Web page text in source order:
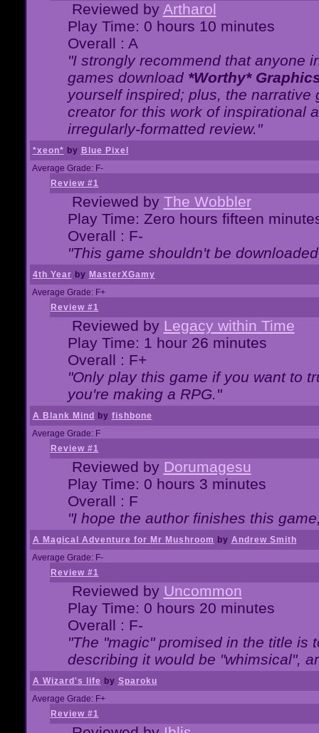
Reviewed by Artharol
Play Time: 0 hours 10 minutes
Overall : A
"I strongly recommend that anyone
games download *Worthy*
yourself inspired; plus, the
creator for this work of inspirational
irregularly-formatted review."
*xeon* by Blue Pixel
Average Grade: F-
Review #1
Reviewed by The Wobbler
Play Time: Zero hours fifteen
Overall : F-
"This game shouldn't be
4th Year by MasterXGamy
Average Grade: F+
Review #1
Reviewed by Legacy within Time
Play Time: 1 hour 26 minutes
Overall : F+
"Only play this game if you want to
you're making a RPG."
A Blank Mind by fishbone
Average Grade: F
Review #1
Reviewed by Dorumagesu
Play Time: 0 hours 3 minutes
Overall : F
"I hope the author finishes this
A Magical Adventure for Mr Mushroom by Andrew Smith
Average Grade: F-
Review #1
Reviewed by Uncommon
Play Time: 0 hours 20 minutes
Overall : F-
"The "magic" promised in the title is
describing it would be "whimsical",
A Wizard's life by Sparoku
Average Grade: F+
Review #1